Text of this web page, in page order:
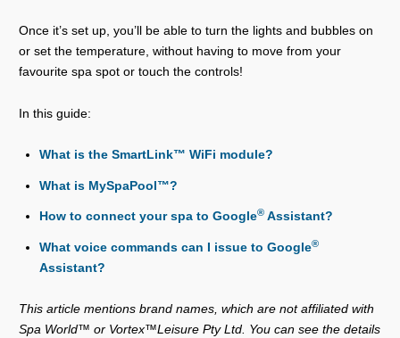
Once it’s set up, you’ll be able to turn the lights and bubbles on
or set the temperature, without having to move from your
favourite spa spot or touch the controls!
In this guide:
What is the SmartLink™ WiFi module?
What is MySpaPool™?
How to connect your spa to Google® Assistant?
What voice commands can I issue to Google®
Assistant?
This article mentions brand names, which are not affiliated with
Spa World™ or Vortex™Leisure Pty Ltd. You can see the details